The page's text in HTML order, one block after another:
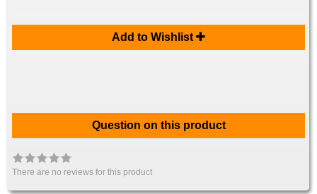
Add to Wishlist
Question on this product
There are no reviews for this product